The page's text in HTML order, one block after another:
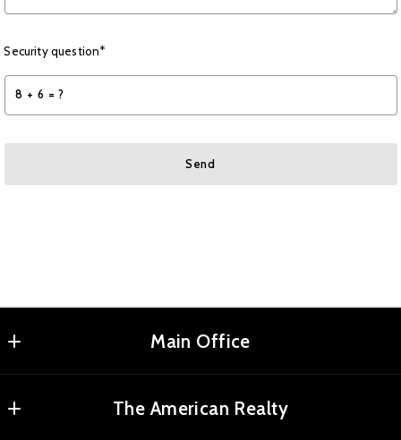
Security question*
+ = ?
Send
Main Office
Agents Realty, LLC
MLS ID #RMAR01
The American Realty